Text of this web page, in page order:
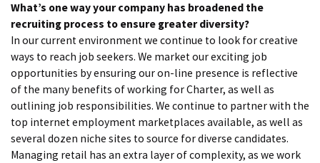
What’s one way your company has broadened the
recruiting process to ensure greater diversity?
In our current environment we continue to look for creative
ways to reach job seekers. We market our exciting job
opportunities by ensuring our on-line presence is reflective
of the many benefits of working for Charter, as well as
outlining job responsibilities. We continue to partner with the
top internet employment marketplaces available, as well as
several dozen niche sites to source for diverse candidates.
Managing retail has an extra layer of complexity, as we work